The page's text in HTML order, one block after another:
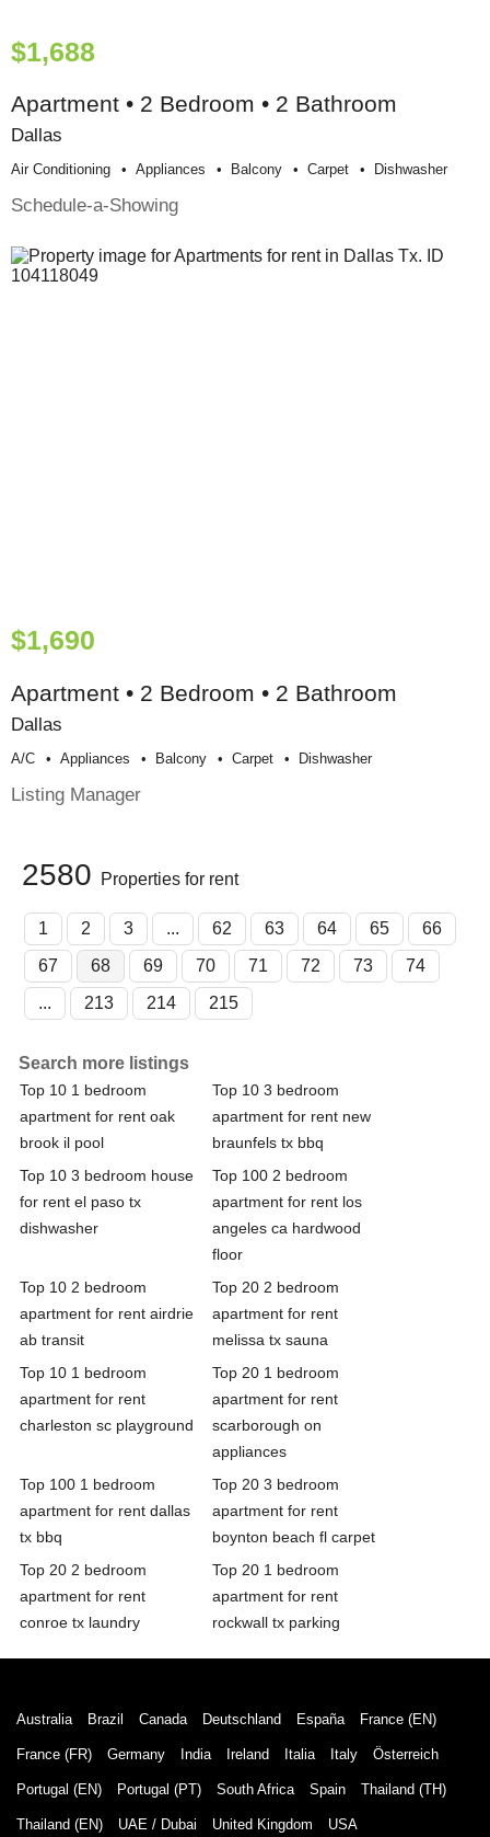
$1,688
Apartment • 2 Bedroom • 2 Bathroom
Dallas
Air Conditioning Appliances Balcony Carpet Dishwasher
Schedule-a-Showing
$1,690
Apartment • 2 Bedroom • 2 Bathroom
Dallas
A/c Appliances Balcony Carpet Dishwasher
Listing Manager
2580 Properties for rent
1 2 3 ... 62 63 64 65
66
67
68 69 70 71 72 73
74
...
213 214 215
Search more listings
Top 10 1 bedroom
apartment for rent oak
brook il pool
Top 10 3 bedroom
apartment for rent new
braunfels tx bbq
Top 10 3 bedroom house
for rent el paso tx
dishwasher
Top 100 2 bedroom
apartment for rent los
angeles ca hardwood
floor
Top 10 2 bedroom
apartment for rent airdrie
ab transit
Top 20 2 bedroom
apartment for rent
melissa tx sauna
Top 10 1 bedroom
apartment for rent
charleston sc playground
Top 20 1 bedroom
apartment for rent
scarborough on
appliances
Top 100 1 bedroom
apartment for rent dallas
tx bbq
Top 20 3 bedroom
apartment for rent
boynton beach fl carpet
Top 20 2 bedroom
apartment for rent
conroe tx laundry
Top 20 1 bedroom
apartment for rent
rockwall tx parking
Australia Brazil Canada Deutschland España France (EN)
France (FR) Germany India Ireland Italia Italy Österreich
Portugal (EN) Portugal (PT) South Africa Spain Thailand (TH)
Thailand (EN) UAE / Dubai United Kingdom USA